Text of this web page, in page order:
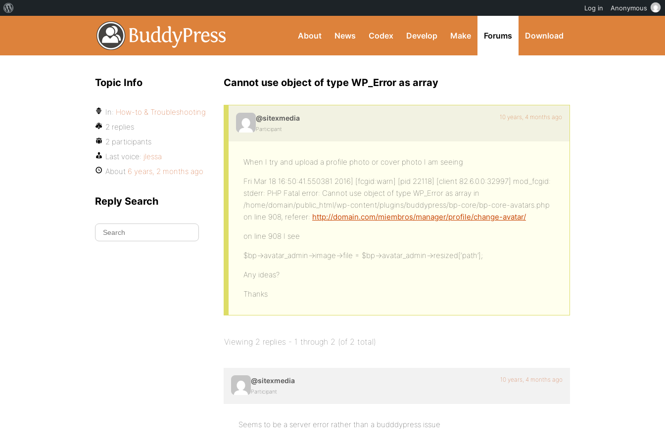
About News Codex Develop Make Forums Download
Cannot use object of type WP_Error as array
@sitexmedia
Participant
10 years, 4 months ago
When I try and upload a profile photo or cover photo I am seeing
Fri Mar 18 16:50:41.550381 2016] [fcgid:warn] [pid 22118] [client 82.6.0.0:32997] mod_fcgid:
stderr: PHP Fatal error: Cannot use object of type WP_Error as array in
/home/domain/public_html/wp-content/plugins/buddypress/bp-core/bp-core-avatars.php
on line 908, referer: http://domain.com/miembros/manager/profile/change-avatar/
on line 908 I see
$bp->avatar_admin->image->file = $bp->avatar_admin->resized[‘path’];
Any ideas?
Thanks
Viewing 2 replies - 1 through 2 (of 2 total)
@sitexmedia
Participant
10 years, 4 months ago
Seems to be a server error rather than a budddypress issue
Topic Info
In: How-to & Troubleshooting
2 replies
2 participants
Last voice: jlessa
About 6 years, 2 months ago
Reply Search
Log in Anonymous